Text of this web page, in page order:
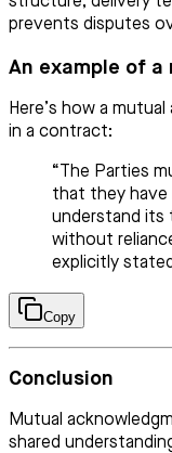
prevents disputes
An example of
Here’s how a
in a contract:
“The Parties
that they have
understand its
without
explicitly
Copy
Conclusion
Mutual
shared